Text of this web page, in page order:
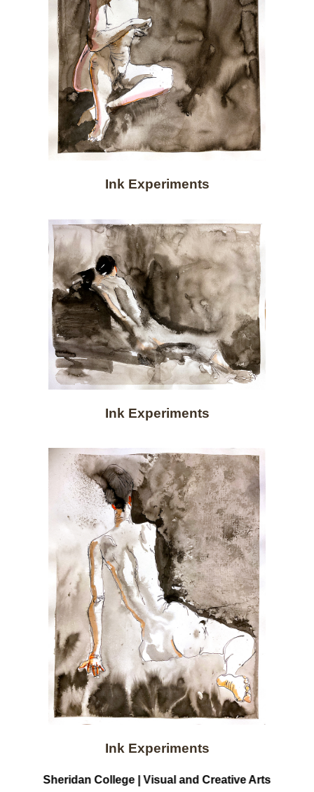
Ink Experiments
Ink Experiments
Ink Experiments
Sheridan College | Visual and Creative Arts